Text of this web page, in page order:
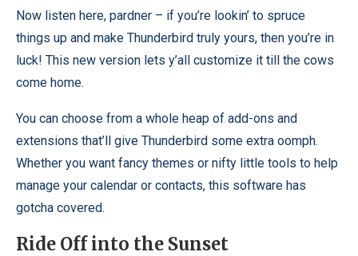
Now listen here, pardner – if you’re lookin’ to spruce
things up and make Thunderbird truly yours, then you’re in
luck! This new version lets y’all customize it till the cows
come home.
You can choose from a whole heap of add-ons and
extensions that’ll give Thunderbird some extra oomph.
Whether you want fancy themes or nifty little tools to help
manage your calendar or contacts, this software has
gotcha covered.
Ride Off into the Sunset